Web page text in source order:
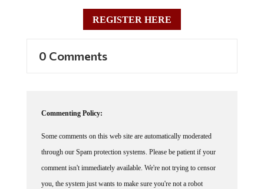
REGISTER HERE
0 Comments
Commenting Policy:
Some comments on this web site are automatically moderated
through our Spam protection systems. Please be patient if your
comment isn't immediately available. We're not trying to censor
you, the system just wants to make sure you're not a robot